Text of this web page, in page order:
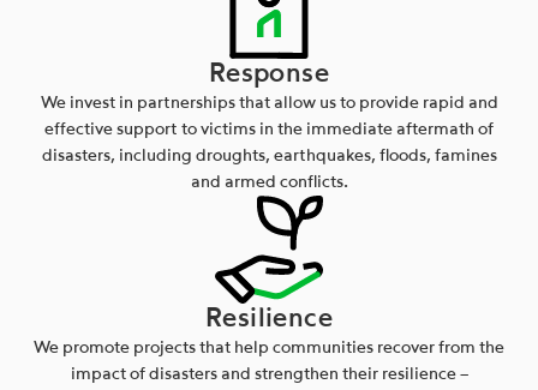
Response
We invest in partnerships that allow us to provide rapid and
effective support to victims in the immediate aftermath of
disasters, including droughts, earthquakes, floods, famines
and armed conflicts.
Resilience
We promote projects that help communities recover from the
impact of disasters and strengthen their resilience –